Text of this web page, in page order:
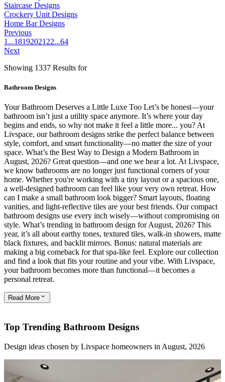
Staircase Designs
Crockery Unit Designs
Home Bar Designs
Previous
1 ...18192021 22...64
Next
Showing 1337 Results for
Bathroom Designs
Your Bathroom Deserves a Little Luxe Too Let’s be honest—your
bathroom isn’t just a utility space anymore. It’s where your day
begins and ends, so why not make it feel a little more... you? At
Livspace, our bathroom designs strike the perfect balance between
style, comfort, and smart functionality—no matter the size of your
space. What’s the Best Way to Design a Modern Bathroom in
August, 2026? Great question—and one we hear a lot. At Livspace,
we know bathrooms are no longer just functional corners of your
home. Whether you're working with a tiny layout or a spacious one,
a well-designed bathroom can feel like your very own retreat. How
can I make a small bathroom look bigger? Smart layouts, floating
vanities, and light-reflective tiles are your best friends. Our compact
bathroom designs use every inch wisely—without compromising on
style. What’s trending in bathroom design for August, 2026? This
year, it’s all about earthy tones, textured tiles, walk-in showers, matte
black fixtures, and backlit mirrors. Bonus: natural materials are
making a big comeback for that spa-like feel. Explore our collection
and find a look that fits your routine and your vibe. With Livspace,
your bathroom becomes more than functional—it becomes a
personal retreat.
Read More
Top Trending Bathroom Designs
Design ideas chosen by Livspace homeowners in August, 2026